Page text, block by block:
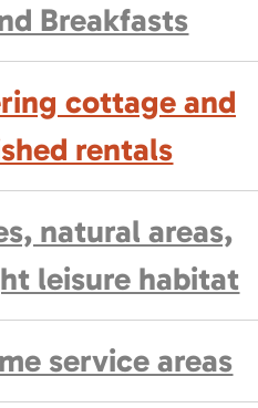
Breakfasts
cottage and
rentals
natural areas,
leisure habitat
service areas